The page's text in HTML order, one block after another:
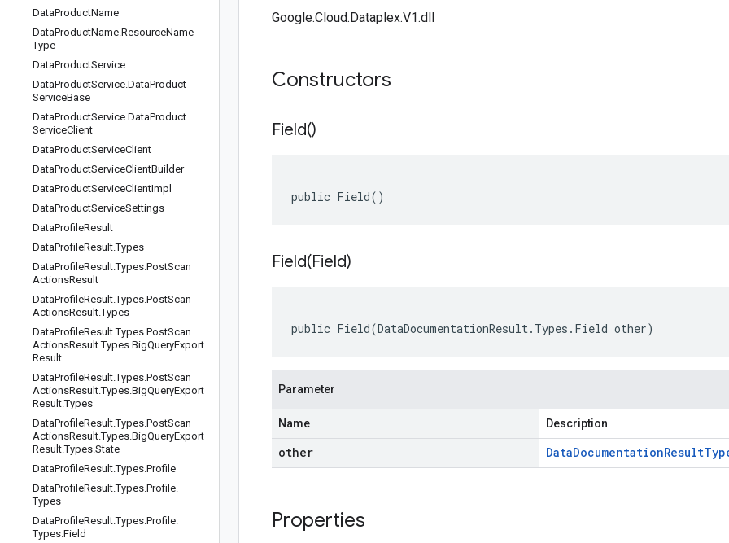
DataProductName
DataProductName.ResourceName
Type
DataProductService
DataProductService.DataProduct
ServiceBase
DataProductService.DataProduct
ServiceClient
DataProductServiceClient
DataProductServiceClientBuilder
DataProductServiceClientImpl
DataProductServiceSettings
DataProfileResult
DataProfileResult.Types
DataProfileResult.Types.PostScan
ActionsResult
DataProfileResult.Types.PostScan
ActionsResult.Types
DataProfileResult.Types.PostScan
ActionsResult.Types.BigQueryExport
Result
DataProfileResult.Types.PostScan
ActionsResult.Types.BigQueryExport
Result.Types
DataProfileResult.Types.PostScan
ActionsResult.Types.BigQueryExport
Result.Types.State
DataProfileResult.Types.Profile
DataProfileResult.Types.Profile.
Types
DataProfileResult.Types.Profile.
Types.Field
Google.Cloud.Dataplex.V1.dll
Constructors
Field()
public Field()
Field(Field)
public Field(DataDocumentationResult.Types.Field other)
Parameter
Name Description
other DataDocumentationResult
Properties